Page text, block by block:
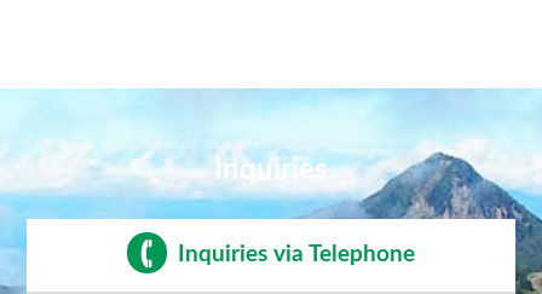
Inquiries
Inquiries via Telephone